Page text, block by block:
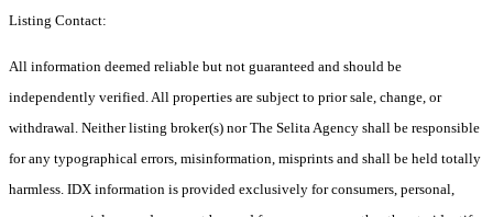
Listing Contact:
All information deemed reliable but not guaranteed and should be
independently verified. All properties are subject to prior sale, change, or
withdrawal. Neither listing broker(s) nor The Selita Agency shall be responsible
for any typographical errors, misinformation, misprints and shall be held totally
harmless. IDX information is provided exclusively for consumers, personal,